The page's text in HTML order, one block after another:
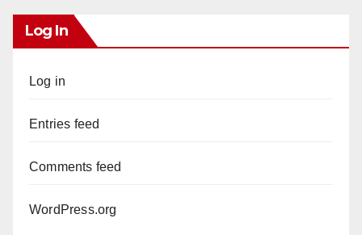
Log In
Log in
Entries feed
Comments feed
WordPress.org